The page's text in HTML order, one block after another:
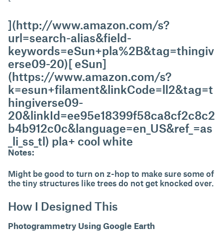
](http://www.amazon.com/s?
url=search-alias&field-
keywords=eSun+pla%2B&tag=thingiv
erse09-20)[ eSun]
(https://www.amazon.com/s?
k=esun+filament&linkCode=ll2&tag=t
hingiverse09-
20&linkId=ee95e18399f58ca8cf2c8c2
b4b912c0c&language=en_US&ref_=as
_li_ss_tl) pla+ cool white
Notes:
Might be good to turn on z-hop to make sure some of
the tiny structures like trees do not get knocked over.
How I Designed This
Photogrammetry Using Google Earth